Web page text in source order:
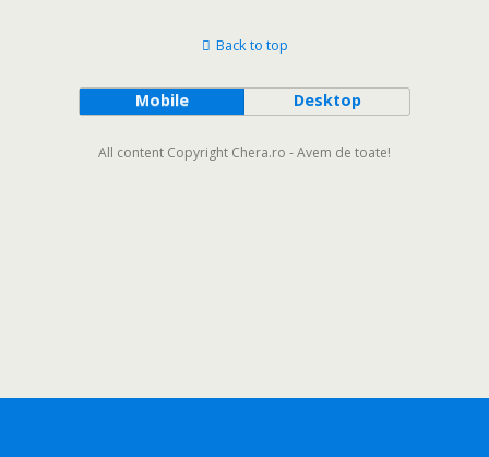
Back to top
Mobile Desktop
All content Copyright Chera.ro - Avem de toate!